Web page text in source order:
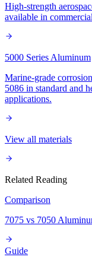
High-strength
available in
5000 Series Aluminum
Marine-grade
5086 in standard and
applications.
View all materials
Related Reading
Comparison
7075 vs 7050
Guide